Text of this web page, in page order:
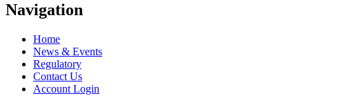
Navigation
Home
News & Events
Regulatory
Contact Us
Account Login